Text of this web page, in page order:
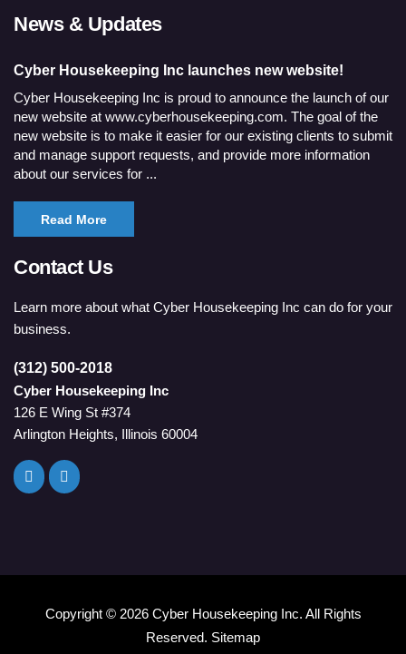
News & Updates
Cyber Housekeeping Inc launches new website!
Cyber Housekeeping Inc is proud to announce the launch of our
new website at www.cyberhousekeeping.com. The goal of the
new website is to make it easier for our existing clients to submit
and manage support requests, and provide more information
about our services for ...
Read More
Contact Us
Learn more about what Cyber Housekeeping Inc can do for your
business.
(312) 500-2018
Cyber Housekeeping Inc
126 E Wing St #374
Arlington Heights, Illinois 60004
Copyright © 2026 Cyber Housekeeping Inc. All Rights
Reserved. Sitemap